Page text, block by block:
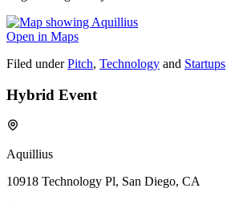
Open in Maps
Filed under Pitch, Technology and Startups
Hybrid Event
Aquillius
10918 Technology Pl, San Diego, CA